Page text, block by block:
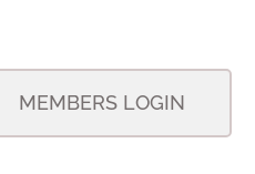
MEMBERS LOGIN